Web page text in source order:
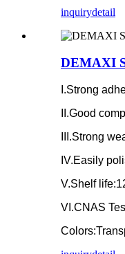
inquirydetail
DEMAXI
I.Strong
II.Good
III.Strong
IV.Easily
V.Shelf
VI.CNAS